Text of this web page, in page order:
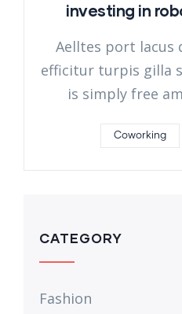
investing in
Aelltes port lacus
efficitur turpis gilla
is simply free
Coworking
CATEGORY
Fashion